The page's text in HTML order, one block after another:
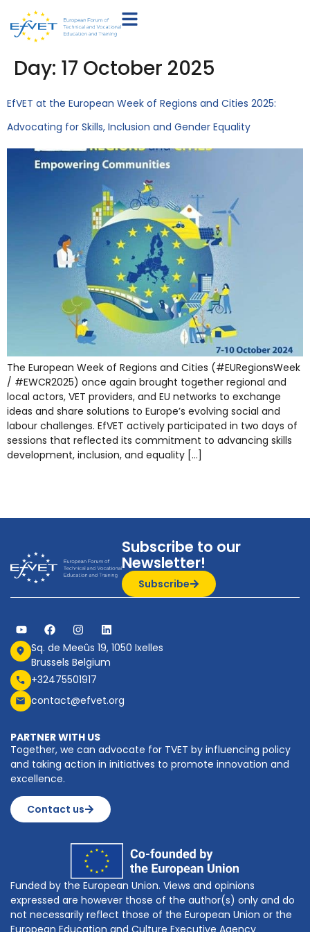
Day: 17 October 2025
EfVET at the European Week of Regions and Cities 2025:
Advocating for Skills, Inclusion and Gender Equality
The European Week of Regions and Cities (#EURegionsWeek
/ #EWCR2025) once again brought together regional and
local actors, VET providers, and EU networks to exchange
ideas and share solutions to Europe’s evolving social and
labour challenges. EfVET actively participated in two days of
sessions that reflected its commitment to advancing skills
development, inclusion, and equality […]
Subscribe to our
Newsletter!
Subscribe
Sq. de Meeûs 19, 1050 Ixelles
Brussels Belgium
+32475501917
contact@efvet.org
PARTNER WITH US
Together, we can advocate for TVET by influencing policy
and taking action in initiatives to promote innovation and
excellence.
Contact us
Funded by the European Union. Views and opinions
expressed are however those of the author(s) only and do
not necessarily reflect those of the European Union or the